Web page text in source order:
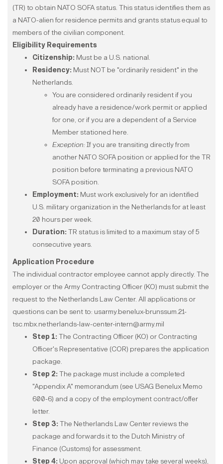
(TR) to obtain NATO SOFA status. This status identifies them as
a NATO-alien for residence permits and grants status equal to
members of the civilian component.
Eligibility Requirements
Citizenship: Must be a U.S. national.
Residency: Must NOT be "ordinarily resident" in the
Netherlands.
You are considered ordinarily resident if you
already have a residence/work permit or applied
for one, or if you are a dependent of a Service
Member stationed here.
Exception:If you are transiting directly from
another NATO SOFA position or applied for the TR
position before terminating a previous NATO
SOFA position.​​​​​​​
Employment: Must work exclusively for an identified
U.S. military organization in the Netherlands for at least
20 hours per week.
Duration: TR status is limited to a maximum stay of 5
consecutive years.
Application Procedure
The individual contractor employee cannot apply directly. The
employer or the Army Contracting Officer (KO) must submit the
request to the Netherlands Law Center. All applications or
questions can be sent to: usarmy.benelux-brunssum.21-
tsc.mbx.netherlands-law-center-intern@army.mil
Step 1: The Contracting Officer (KO) or Contracting
Officer's Representative (COR) prepares the application
package.
Step 2: The package must include a completed
"Appendix A" memorandum (see USAG Benelux Memo
600-6) and a copy of the employment contract/offer
letter.
Step 3: The Netherlands Law Center reviews the
package and forwards it to the Dutch Ministry of
Finance (Customs) for assessment.
Step 4: Upon approval (which may take several weeks),